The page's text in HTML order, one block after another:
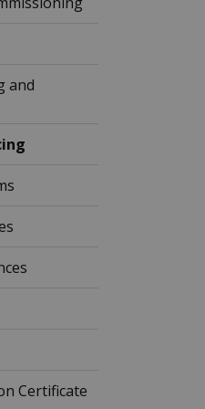
and
Certificate